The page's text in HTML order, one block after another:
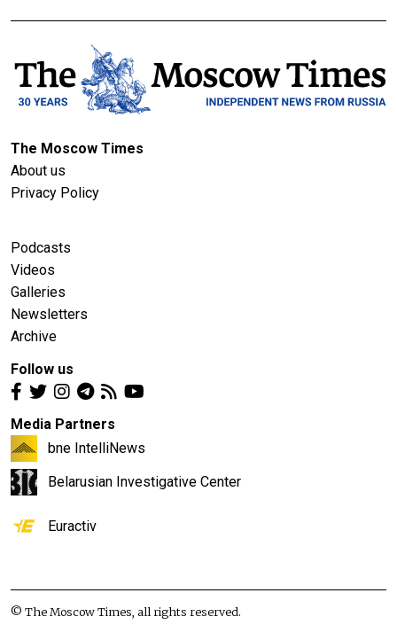
The Moscow Times
About us
Privacy Policy
Podcasts
Videos
Galleries
Newsletters
Archive
Follow us
Media Partners
bne IntelliNews
Belarusian Investigative Center
Euractiv
© The Moscow Times, all rights reserved.